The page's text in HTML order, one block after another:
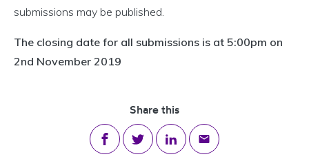
submissions may be published.
The closing date for all submissions is at 5:00pm on
2nd November 2019
Share this
Share on Facebook
Share on Twitter
Share on LinkedIn
Share via email